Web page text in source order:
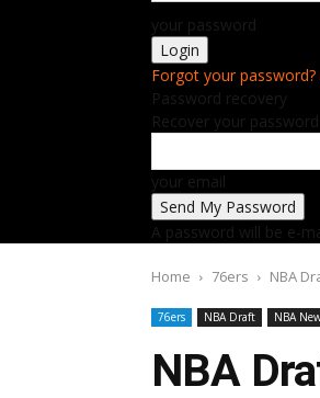
your password
Forgot your password?
Password recovery
Recover your password
your email
A password will be e-
Home 76ers NBA
76ers NBA Draft NBA
NBA